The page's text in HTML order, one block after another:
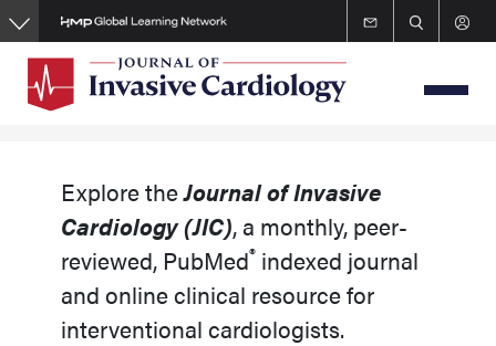
Skip
to
content
Explore theJournal of Invasive
Cardiology(JIC), a monthly, peer-
reviewed, PubMed® indexed journal
and online clinical resource for
interventional cardiologists.